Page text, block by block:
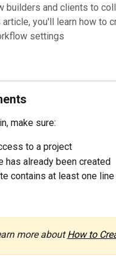
builders and clients to
article, you'll learn how to
settings
make sure:
to a project
has already been created
contains at least one
more about How to